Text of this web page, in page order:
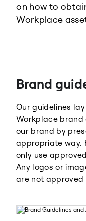
Meta
Instagram
on how to
Workplace
Brand
Our guidelines
Workplace brand
our brand by
appropriate way.
only use
Any logos or
are not approved